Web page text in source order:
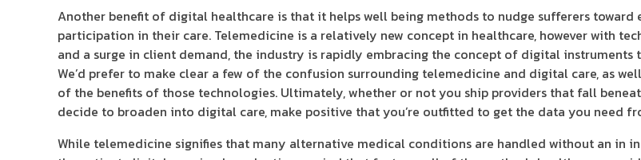
Another benefit of digital healthcare is that it helps well being methods to nudge sufferers toward
participation in their care. Telemedicine is a relatively new concept in healthcare, however with
and a surge in client demand, the industry is rapidly embracing the concept of digital instruments
We’d prefer to make clear a few of the confusion surrounding telemedicine and digital care, as
of the benefits of those technologies. Ultimately, whether or not you ship providers that fall
decide to broaden into digital care, make positive that you’re outfitted to get the data you need
While telemedicine signifies that many alternative medical conditions are handled without an in